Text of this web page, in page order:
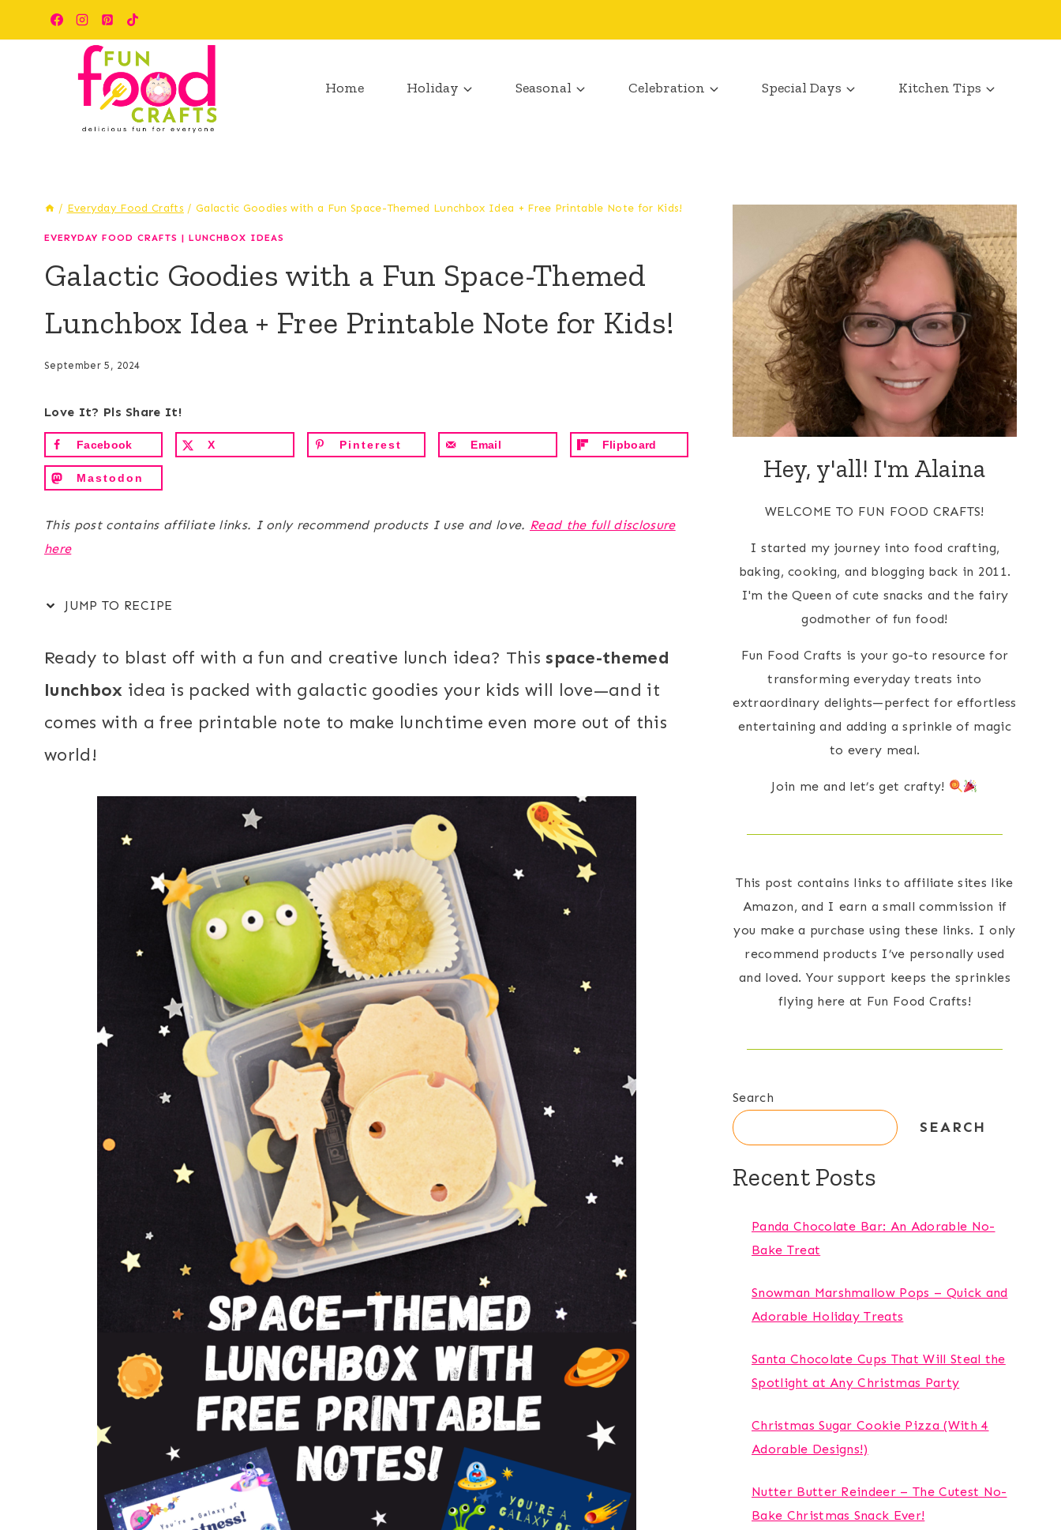
Home Holiday Seasonal Celebration Special Days Kitchen Tips
/ Everyday Food Crafts / Galactic Goodies with a Fun Space-Themed Lunchbox Idea + Free Printable Note for Kids!
EVERYDAY FOOD CRAFTS | LUNCHBOX IDEAS
Galactic Goodies with a Fun Space-Themed
Lunchbox Idea + Free Printable Note for Kids!
September 5, 2024
Love It? Pls Share It!
Facebook X Pinterest Email Flipboard
Mastodon
This post contains affiliate links. I only recommend products I use and love. Read the full disclosure
here
JUMP TO RECIPE
Ready to blast off with a fun and creative lunch idea? This space-themed
lunchbox idea is packed with galactic goodies your kids will love—and it
comes with a free printable note to make lunchtime even more out of this
world!
Hey, y'all! I'm Alaina
WELCOME TO FUN FOOD CRAFTS!
I started my journey into food crafting,
baking, cooking, and blogging back in 2011.
I'm the Queen of cute snacks and the fairy
godmother of fun food!
Fun Food Crafts is your go-to resource for
transforming everyday treats into
extraordinary delights—perfect for effortless
entertaining and adding a sprinkle of magic
to every meal.
Join me and let’s get crafty!
This post contains links to affiliate sites like
Amazon, and I earn a small commission if
you make a purchase using these links. I only
recommend products I’ve personally used
and loved. Your support keeps the sprinkles
flying here at Fun Food Crafts!
Search
SEARCH
Recent Posts
Panda Chocolate Bar: An Adorable No-
Bake Treat
Snowman Marshmallow Pops – Quick and
Adorable Holiday Treats
Santa Chocolate Cups That Will Steal the
Spotlight at Any Christmas Party
Christmas Sugar Cookie Pizza (With 4
Adorable Designs!)
Nutter Butter Reindeer – The Cutest No-
Bake Christmas Snack Ever!